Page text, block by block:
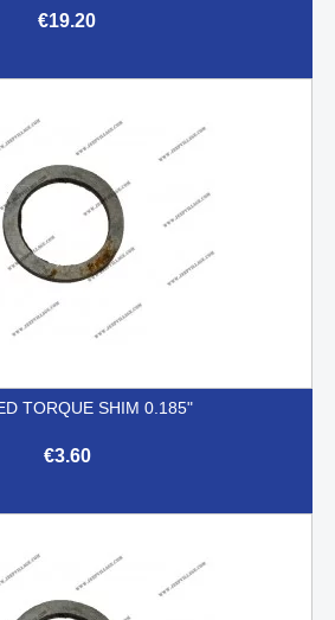
€19.20
TORQUE SHIM 0.185"
€3.60